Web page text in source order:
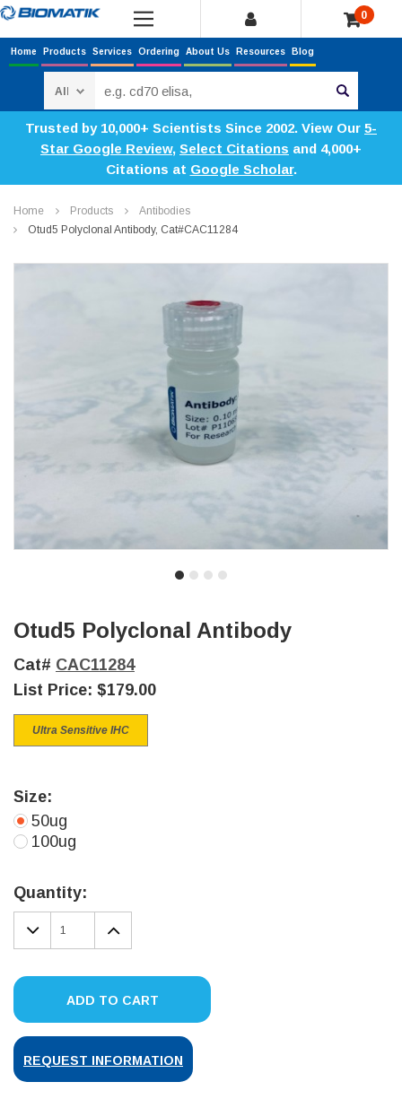
0
Home Products Services Ordering About Us Resources Blog
Trusted by 10,000+ Scientists Since 2002. View Our 5-
Star Google Review, Select Citations and 4,000+
Citations at Google Scholar.
Home Products
Antibodies
Otud5 Polyclonal Antibody, Cat#CAC11284
Otud5 Polyclonal Antibody
Cat# CAC11284
List Price: $179.00
Ultra Sensitive IHC
Size:
50ug
100ug
Stock:
Quantity:
DECREASE
QUANTITY:
INCREASE
QUANTITY:
ADD TO CART
REQUEST INFORMATION